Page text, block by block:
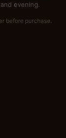
evening.
before purchase.